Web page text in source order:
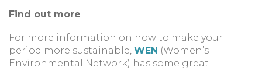
Find out more
For more information on how to make your
period more sustainable, WEN (Women’s
Environmental Network) has some great